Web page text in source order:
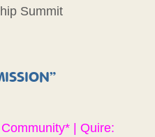
Summit
| Quire: